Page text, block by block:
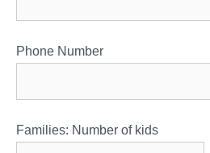
Phone Number
Families: Number of kids